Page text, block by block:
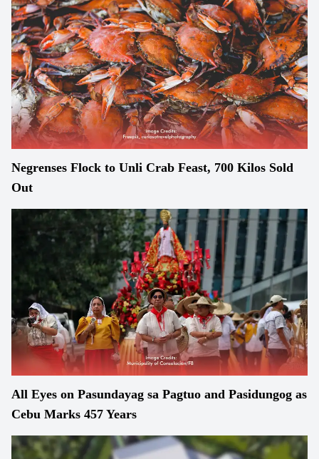
Negrenses Flock to Unli Crab Feast, 700 Kilos Sold
Out
All Eyes on Pasundayag sa Pagtuo and Pasidungog as
Cebu Marks 457 Years